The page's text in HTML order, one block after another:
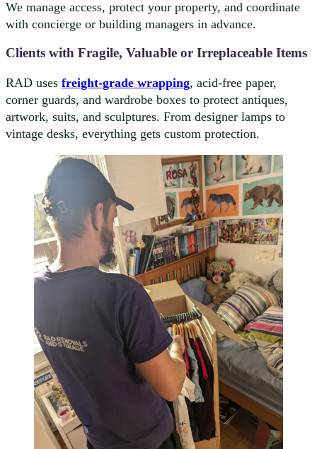
We manage access, protect your property, and coordinate
with concierge or building managers in advance.
Clients with Fragile, Valuable or Irreplaceable Items
RAD uses freight-grade wrapping, acid-free paper,
corner guards, and wardrobe boxes to protect antiques,
artwork, suits, and sculptures. From designer lamps to
vintage desks, everything gets custom protection.